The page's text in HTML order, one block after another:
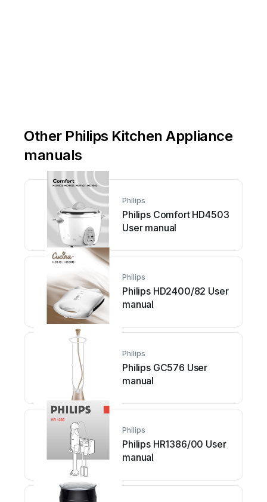
Other Philips Kitchen Appliance
manuals
Philips
Philips Comfort HD4503
User manual
Philips
Philips HD2400/82 User
manual
Philips
Philips GC576 User
manual
Philips
Philips HR1386/00 User
manual